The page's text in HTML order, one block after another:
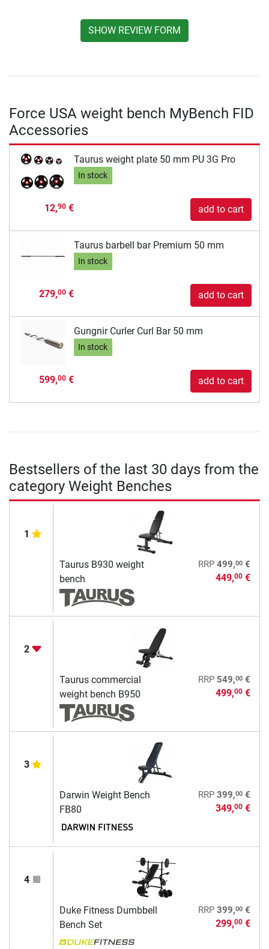
SHOW REVIEW FORM
Force USA weight bench MyBench FID
Accessories
Taurus weight plate 50 mm PU 3G Pro
In stock
12,90€ add to cart
Taurus barbell bar Premium 50 mm
In stock
279,00€ add to cart
Gungnir Curler Curl Bar 50 mm
In stock
599,00€ add to cart
Bestsellers of the last 30 days from the
category Weight Benches
1
Taurus B930 weight
bench
RRP 499,00€
449,00€
2
Taurus commercial
weight bench B950
RRP 549,00€
499,00€
3
Darwin Weight Bench
FB80
RRP 399,00€
349,00€
4
Duke Fitness Dumbbell
Bench Set
RRP 399,00€
299,00€